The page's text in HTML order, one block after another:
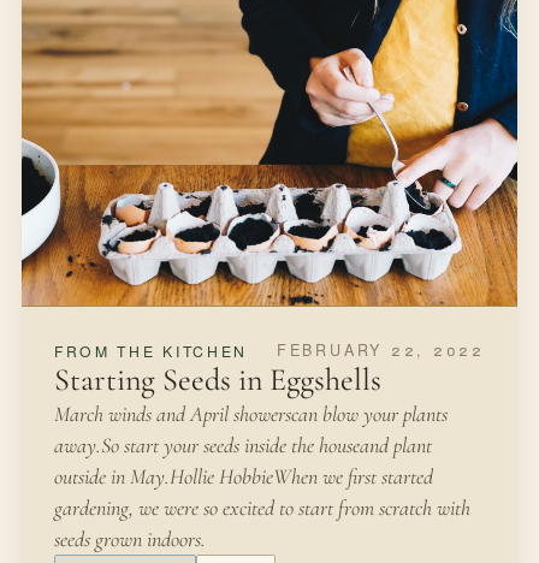
seeds, wandered over fields and headlands, sowing
lupines.”-Miss Rumphius by Barbara Cooney Fields of
wildflowers, along the highways of Texas in the spring,
are a glorious sight.
FALL SEEDS
3 MIN READ Open article